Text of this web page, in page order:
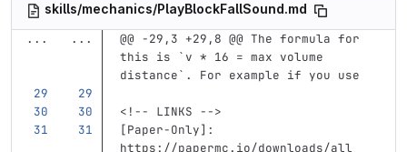
skills/mechanics/PlayBlockFallSound.md
...
...
@@ -29,3 +29,8 @@ The formula for
this is `v * 16 = max volume
distance`. For example if you use
<!-- LINKS -->
[Paper-Only]:
https://papermc.io/downloads/all